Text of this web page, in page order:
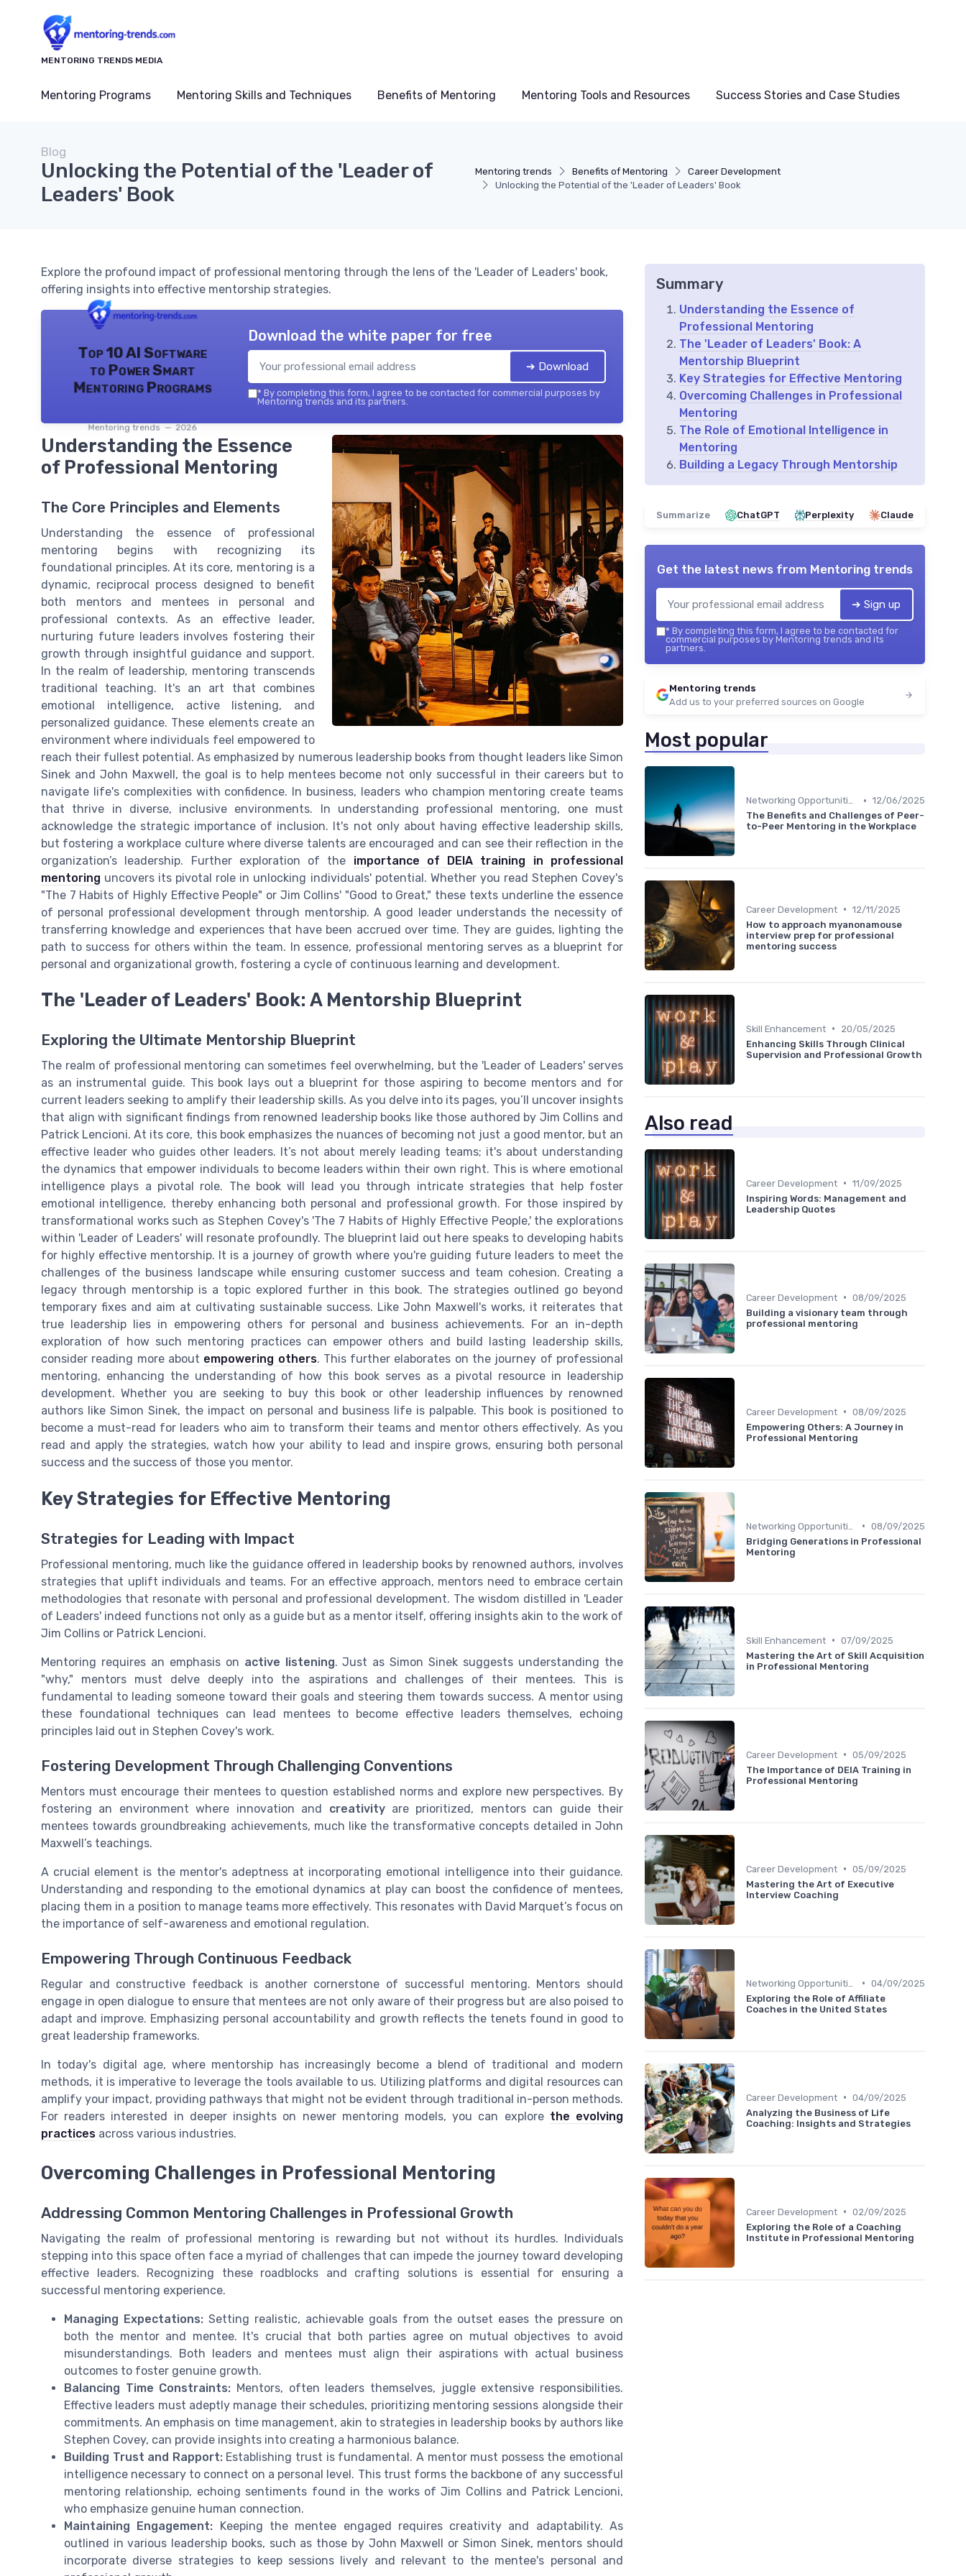
MENTORING TRENDS MEDIA
Mentoring Programs Mentoring Skills and Techniques Benefits of Mentoring Mentoring Tools and Resources Success Stories and Case Studies
Mentoring trends Benefits of Mentoring
Career Development
Unlocking the Potential of the 'Leader of Leaders' Book
Blog
Unlocking the Potential of the 'Leader of
Leaders' Book
Explore the profound impact of professional mentoring through the lens of the 'Leader of Leaders' book,
offering insights into effective mentorship strategies.
Top 10 AI Software
to Power Smart
Mentoring Programs
Mentoring trends — 2026
Download the white paper for free
➔ Download
* By completing this form, I agree to be contacted for commercial purposes by
Mentoring trends and its partners.
Understanding the Essence
of Professional Mentoring
The Core Principles and Elements
Understanding the essence of professional
mentoring begins with recognizing its
foundational principles. At its core, mentoring is a
dynamic, reciprocal process designed to benefit
both mentors and mentees in personal and
professional contexts. As an effective leader,
nurturing future leaders involves fostering their
growth through insightful guidance and support.
In the realm of leadership, mentoring transcends
traditional teaching. It's an art that combines
emotional intelligence, active listening, and
personalized guidance. These elements create an
environment where individuals feel empowered to
reach their fullest potential. As emphasized by numerous leadership books from thought leaders like Simon
Sinek and John Maxwell, the goal is to help mentees become not only successful in their careers but to
navigate life's complexities with confidence. In business, leaders who champion mentoring create teams
that thrive in diverse, inclusive environments. In understanding professional mentoring, one must
acknowledge the strategic importance of inclusion. It's not only about having effective leadership skills,
but fostering a workplace culture where diverse talents are encouraged and can see their reflection in the
organization’s leadership. Further exploration of the importance of DEIA training in professional
mentoring uncovers its pivotal role in unlocking individuals' potential. Whether you read Stephen Covey's
"The 7 Habits of Highly Effective People" or Jim Collins' "Good to Great," these texts underline the essence
of personal professional development through mentorship. A good leader understands the necessity of
transferring knowledge and experiences that have been accrued over time. They are guides, lighting the
path to success for others within the team. In essence, professional mentoring serves as a blueprint for
personal and organizational growth, fostering a cycle of continuous learning and development.
The 'Leader of Leaders' Book: A Mentorship Blueprint
Exploring the Ultimate Mentorship Blueprint
The realm of professional mentoring can sometimes feel overwhelming, but the 'Leader of Leaders' serves
as an instrumental guide. This book lays out a blueprint for those aspiring to become mentors and for
current leaders seeking to amplify their leadership skills. As you delve into its pages, you’ll uncover insights
that align with significant findings from renowned leadership books like those authored by Jim Collins and
Patrick Lencioni. At its core, this book emphasizes the nuances of becoming not just a good mentor, but an
effective leader who guides other leaders. It’s not about merely leading teams; it's about understanding
the dynamics that empower individuals to become leaders within their own right. This is where emotional
intelligence plays a pivotal role. The book will lead you through intricate strategies that help foster
emotional intelligence, thereby enhancing both personal and professional growth. For those inspired by
transformational works such as Stephen Covey's 'The 7 Habits of Highly Effective People,' the explorations
within 'Leader of Leaders' will resonate profoundly. The blueprint laid out here speaks to developing habits
for highly effective mentorship. It is a journey of growth where you're guiding future leaders to meet the
challenges of the business landscape while ensuring customer success and team cohesion. Creating a
legacy through mentorship is a topic explored further in this book. The strategies outlined go beyond
temporary fixes and aim at cultivating sustainable success. Like John Maxwell's works, it reiterates that
true leadership lies in empowering others for personal and business achievements. For an in-depth
exploration of how such mentoring practices can empower others and build lasting leadership skills,
consider reading more about empowering others. This further elaborates on the journey of professional
mentoring, enhancing the understanding of how this book serves as a pivotal resource in leadership
development. Whether you are seeking to buy this book or other leadership influences by renowned
authors like Simon Sinek, the impact on personal and business life is palpable. This book is positioned to
become a must-read for leaders who aim to transform their teams and mentor others effectively. As you
read and apply the strategies, watch how your ability to lead and inspire grows, ensuring both personal
success and the success of those you mentor.
Key Strategies for Effective Mentoring
Strategies for Leading with Impact
Professional mentoring, much like the guidance offered in leadership books by renowned authors, involves
strategies that uplift individuals and teams. For an effective approach, mentors need to embrace certain
methodologies that resonate with personal and professional development. The wisdom distilled in 'Leader
of Leaders' indeed functions not only as a guide but as a mentor itself, offering insights akin to the work of
Jim Collins or Patrick Lencioni.
Mentoring requires an emphasis on active listening. Just as Simon Sinek suggests understanding the
"why," mentors must delve deeply into the aspirations and challenges of their mentees. This is
fundamental to leading someone toward their goals and steering them towards success. A mentor using
these foundational techniques can lead mentees to become effective leaders themselves, echoing
principles laid out in Stephen Covey's work.
Fostering Development Through Challenging Conventions
Mentors must encourage their mentees to question established norms and explore new perspectives. By
fostering an environment where innovation and creativityare prioritized, mentors can guide their
mentees towards groundbreaking achievements, much like the transformative concepts detailed in John
Maxwell’s teachings.
A crucial element is the mentor's adeptness at incorporating emotional intelligence into their guidance.
Understanding and responding to the emotional dynamics at play can boost the confidence of mentees,
placing them in a position to manage teams more effectively. This resonates with David Marquet’s focus on
the importance of self-awareness and emotional regulation.
Empowering Through Continuous Feedback
Regular and constructive feedback is another cornerstone of successful mentoring. Mentors should
engage in open dialogue to ensure that mentees are not only aware of their progress but are also poised to
adapt and improve. Emphasizing personal accountability and growth reflects the tenets found in good to
great leadership frameworks.
In today's digital age, where mentorship has increasingly become a blend of traditional and modern
methods, it is imperative to leverage the tools available to us. Utilizing platforms and digital resources can
amplify your impact, providing pathways that might not be evident through traditional in-person methods.
For readers interested in deeper insights on newer mentoring models, you can explore the evolving
practices across various industries.
Overcoming Challenges in Professional Mentoring
Addressing Common Mentoring Challenges in Professional Growth
Navigating the realm of professional mentoring is rewarding but not without its hurdles. Individuals
stepping into this space often face a myriad of challenges that can impede the journey toward developing
effective leaders. Recognizing these roadblocks and crafting solutions is essential for ensuring a
successful mentoring experience.
Managing Expectations:Setting realistic, achievable goals from the outset eases the pressure on
both the mentor and mentee. It's crucial that both parties agree on mutual objectives to avoid
misunderstandings. Both leaders and mentees must align their aspirations with actual business
outcomes to foster genuine growth.
Balancing Time Constraints: Mentors, often leaders themselves, juggle extensive responsibilities.
Effective leaders must adeptly manage their schedules, prioritizing mentoring sessions alongside their
commitments. An emphasis on time management, akin to strategies in leadership books by authors like
Stephen Covey, can provide insights into creating a harmonious balance.
Building Trust and Rapport:Establishing trust is fundamental. A mentor must possess the emotional
intelligence necessary to connect on a personal level. This trust forms the backbone of any successful
mentoring relationship, echoing sentiments found in the works of Jim Collins and Patrick Lencioni,
who emphasize genuine human connection.
Maintaining Engagement: Keeping the mentee engaged requires creativity and adaptability. As
outlined in various leadership books, such as those by John Maxwell or Simon Sinek, mentors should
incorporate diverse strategies to keep sessions lively and relevant to the mentee's personal and
Summary
Understanding the Essence of
Professional Mentoring
The 'Leader of Leaders' Book: A
Mentorship Blueprint
Key Strategies for Effective Mentoring
Overcoming Challenges in Professional
Mentoring
The Role of Emotional Intelligence in
Mentoring
Building a Legacy Through Mentorship
Summarize ChatGPT Perplexity Claude
Get the latest news from Mentoring trends
➔ Sign up
* By completing this form, I agree to be contacted for
commercial purposes by Mentoring trends and its
partners.
Mentoring trends
Add us to your preferred sources on Google
Most popular
Networking Opportunities • 12/06/2025
The Benefits and Challenges of Peer-
to-Peer Mentoring in the Workplace
Career Development • 12/11/2025
How to approach myanonamouse
interview prep for professional
mentoring success
Skill Enhancement •
20/05/2025
Enhancing Skills Through Clinical
Supervision and Professional Growth
Also read
Career Development • 11/09/2025
Inspiring Words: Management and
Leadership Quotes
Career Development • 08/09/2025
Building a visionary team through
professional mentoring
Career Development • 08/09/2025
Empowering Others: A Journey in
Professional Mentoring
• 08/09/2025
Bridging Generations in Professional
Mentoring
Skill Enhancement • 07/09/2025
Mastering the Art of Skill Acquisition
in Professional Mentoring
Career Development • 05/09/2025
The Importance of DEIA Training in
Professional Mentoring
Career Development • 05/09/2025
Mastering the Art of Executive
Interview Coaching
• 04/09/2025
Exploring the Role of Affiliate
Coaches in the United States
Career Development • 04/09/2025
Analyzing the Business of Life
Coaching: Insights and Strategies
Career Development • 02/09/2025
Exploring the Role of a Coaching
Institute in Professional Mentoring